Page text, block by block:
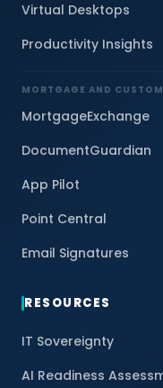
Virtual Desktops
Productivity Insights
MORTGAGE AND CUSTOM
MortgageExchange
DocumentGuardian
App Pilot
Point Central
Email Signatures
RESOURCES
IT Sovereignty
AI Readiness